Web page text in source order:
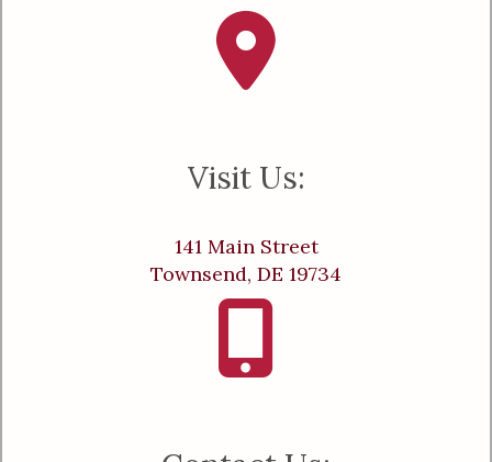
Visit Us:
141 Main Street
Townsend, DE 19734